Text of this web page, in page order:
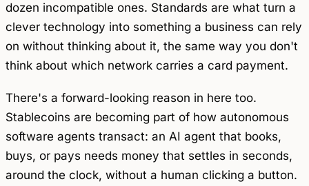
dozen incompatible ones. Standards are what turn a
clever technology into something a business can rely
on without thinking about it, the same way you don't
think about which network carries a card payment.
There's a forward-looking reason in here too.
Stablecoins are becoming part of how autonomous
software agents transact: an AI agent that books,
buys, or pays needs money that settles in seconds,
around the clock, without a human clicking a button.